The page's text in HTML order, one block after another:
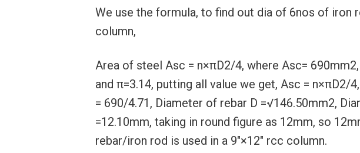
We use the formula, to find out dia of 6nos of iron
column,
Area of steel Asc = n×πD2/4, where Asc=
and π=3.14, putting all value we get, Asc = n×πD2/
= 690/4.71, Diameter of rebar D =√146.50mm2,
=12.10mm, taking in round figure as 12mm, so
rebar/iron rod is used in a 9″×12″ rcc column.